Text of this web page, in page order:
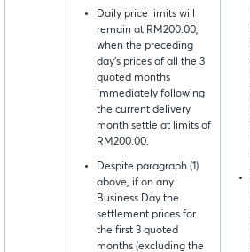
Daily price limits will
remain at RM200.00,
when the preceding
day's prices of all the 3
quoted months
immediately following
the current delivery
month settle at limits of
RM200.00.
Despite paragraph (1)
above, if on any
Business Day the
settlement prices for
the first 3 quoted
months (excluding the